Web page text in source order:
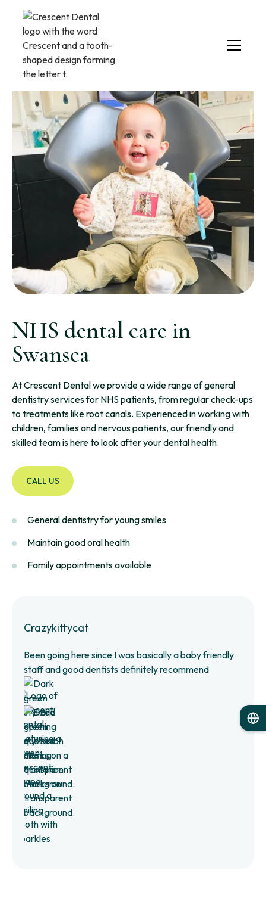
NHS dental care in
Swansea
At Crescent Dental we provide a wide range of general
dentistry services for NHS patients, from regular check-ups
to treatments like root canals. Experienced in working with
children, families and nervous patients, our friendly and
skilled team is here to look after your dental health.
CALL US
General dentistry for young smiles
Maintain good oral health
Family appointments available
Crazykittycat
Been going here since I was basically a baby friendly
staff and good dentists definitely recommend